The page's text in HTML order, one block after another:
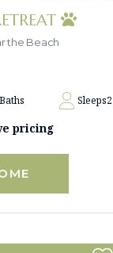
the Beach
Baths Sleeps2
pricing